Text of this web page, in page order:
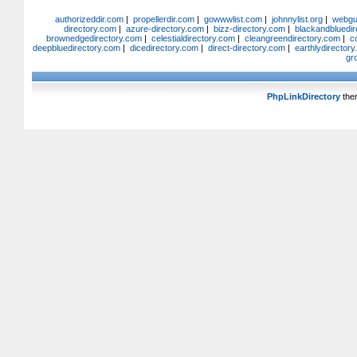
authorizeddir.com| propellerdir.com| gowwwlist.com| johnnylist.org|
directory.com| azure-directory.com| bizz-directory.com|
brownedgedirectory.com | celestialdirectory.com | cleangreendirectory.com |
deepbluedirectory.com| dicedirectory.com| direct-directory.com|
PhpLinkDirectory